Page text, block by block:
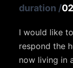
duration /
I would like
respond the
now living in